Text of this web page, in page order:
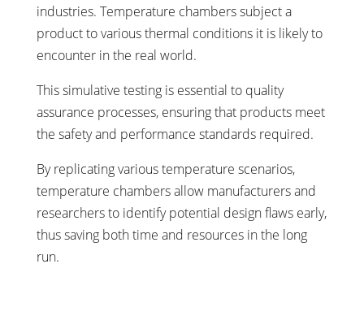
industries. Temperature chambers subject a
product to various thermal conditions it is likely to
encounter in the real world.
This simulative testing is essential to quality
assurance processes, ensuring that products meet
the safety and performance standards required.
By replicating various temperature scenarios,
temperature chambers allow manufacturers and
researchers to identify potential design flaws early,
thus saving both time and resources in the long
run.